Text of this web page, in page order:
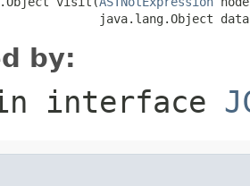
java.lang.Object
by:
interface